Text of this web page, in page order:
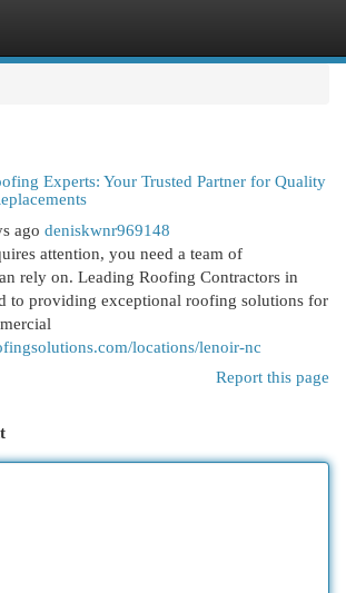
Experts: Your Trusted Partner for Quality
ago deniskwnr969148
attention, you need a team of
rely on. Leading Roofing Contractors in
to providing exceptional roofing solutions for
locations/lenoir-nc
Report this page